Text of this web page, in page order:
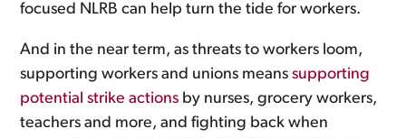
focused NLRB can help turn the tide for workers.
And in the near term, as threats to workers loom,
supporting workers and unions meanssupporting
potential strike actions by nurses, grocery workers,
teachers and more, and fighting back when